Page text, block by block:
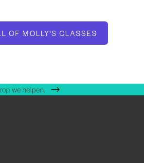
OF MOLLY'S CLASSES
we helpen.